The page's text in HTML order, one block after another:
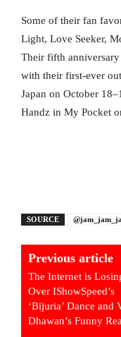
Some of their fan
Light, Love Seeker,
Their fifth
with their first-ever
Japan on October
Handz in My Pocket
SOURCE @jam_jam_ja
Previous article
The Internet is
Over IShowSpeed’s
‘Bijuria’ Dance and
Dhawan’s Funny